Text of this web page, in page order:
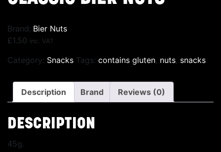
Brand: Bier Nuts
£1.50 inc. VAT
Category: Snacks Tags: contains gluten, nuts, snacks
Description Brand Reviews (0)
DESCRIPTION
45g.